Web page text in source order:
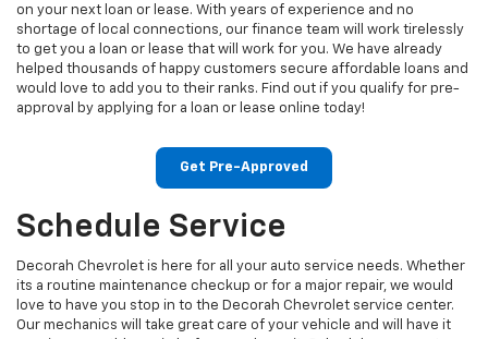
on your next loan or lease. With years of experience and no
shortage of local connections, our finance team will work tirelessly
to get you a loan or lease that will work for you. We have already
helped thousands of happy customers secure affordable loans and
would love to add you to their ranks. Find out if you qualify for pre-
approval by applying for a loan or lease online today!
Get Pre-Approved
Schedule Service
Decorah Chevrolet is here for all your auto service needs. Whether
its a routine maintenance checkup or for a major repair, we would
love to have you stop in to the Decorah Chevrolet service center.
Our mechanics will take great care of your vehicle and will have it